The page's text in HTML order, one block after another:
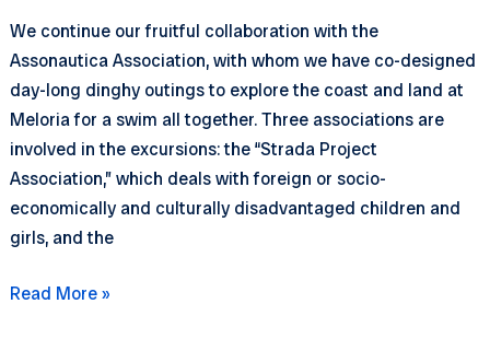
We continue our fruitful collaboration with the
Assonautica Association, with whom we have co-designed
day-long dinghy outings to explore the coast and land at
Meloria for a swim all together. Three associations are
involved in the excursions: the “Strada Project
Association,” which deals with foreign or socio-
economically and culturally disadvantaged children and
girls, and the
Dinghy
Read More »